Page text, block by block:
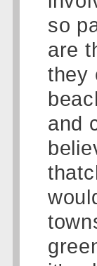
so
are
they
and